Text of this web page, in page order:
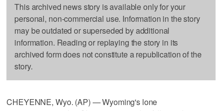
This archived news story is available only for your
personal, non-commercial use. Information in the story
may be outdated or superseded by additional
information. Reading or replaying the story in its
archived form does not constitute a republication of the
story.
CHEYENNE, Wyo. (AP) — Wyoming's lone